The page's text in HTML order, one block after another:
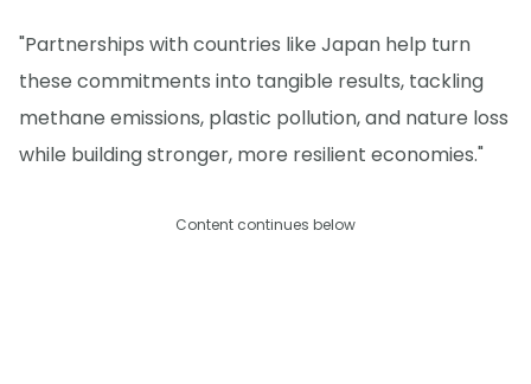
"Partnerships with countries like Japan help turn
these commitments into tangible results, tackling
methane emissions, plastic pollution, and nature loss
while building stronger, more resilient economies."
Content continues below